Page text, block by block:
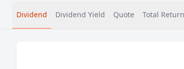
Dividend Dividend Yield Quote Total Return